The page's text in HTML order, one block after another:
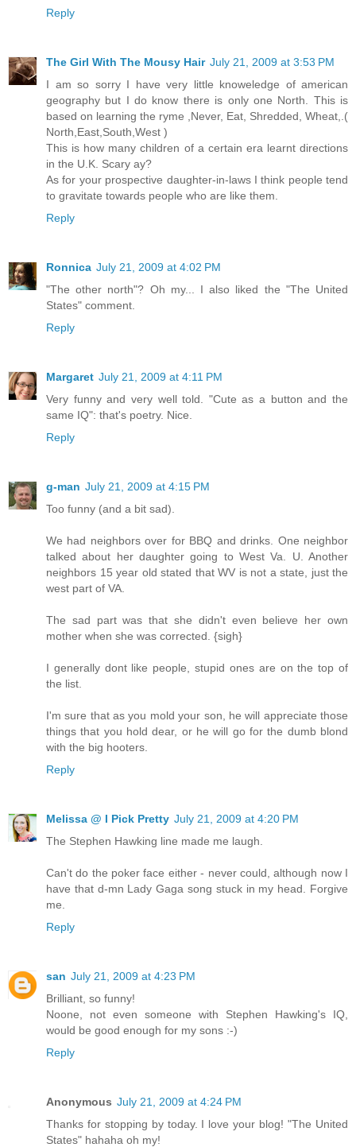
Reply
The Girl With The Mousy Hair July 21, 2009 at 3:53 PM
I am so sorry I have very little knoweledge of american
geography but I do know there is only one North. This is
based on learning the ryme ,Never, Eat, Shredded, Wheat,.(
North,East,South,West )
This is how many children of a certain era learnt directions
in the U.K. Scary ay?
As for your prospective daughter-in-laws I think people tend
to gravitate towards people who are like them.
Reply
Ronnica July 21, 2009 at 4:02 PM
"The other north"? Oh my... I also liked the "The United
States" comment.
Reply
Margaret July 21, 2009 at 4:11 PM
Very funny and very well told. "Cute as a button and the
same IQ": that's poetry. Nice.
Reply
g-man July 21, 2009 at 4:15 PM
Too funny (and a bit sad).
We had neighbors over for BBQ and drinks. One neighbor
talked about her daughter going to West Va. U. Another
neighbors 15 year old stated that WV is not a state, just the
west part of VA.
The sad part was that she didn't even believe her own
mother when she was corrected. {sigh}
I generally dont like people, stupid ones are on the top of
the list.
I'm sure that as you mold your son, he will appreciate those
things that you hold dear, or he will go for the dumb blond
with the big hooters.
Reply
Melissa @ I Pick Pretty July 21, 2009 at 4:20 PM
The Stephen Hawking line made me laugh.
Can't do the poker face either - never could, although now I
have that d-mn Lady Gaga song stuck in my head. Forgive
me.
Reply
san July 21, 2009 at 4:23 PM
Brilliant, so funny!
Noone, not even someone with Stephen Hawking's IQ,
would be good enough for my sons :-)
Reply
Anonymous July 21, 2009 at 4:24 PM
Thanks for stopping by today. I love your blog! "The United
States" hahaha oh my!